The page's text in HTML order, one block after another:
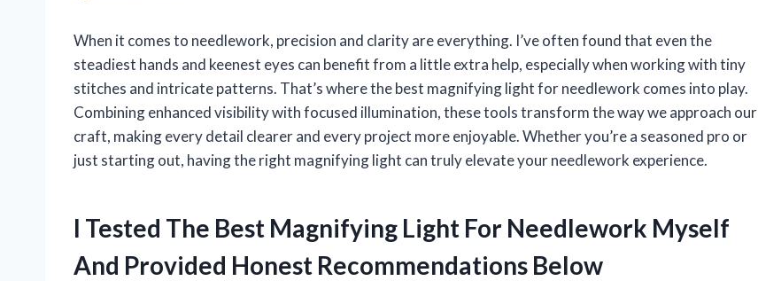
When it comes to needlework, precision and clarity are everything. I’ve often found that even the
steadiest hands and keenest eyes can benefit from a little extra help, especially when working with tiny
stitches and intricate patterns. That’s where the best magnifying light for needlework comes into play.
Combining enhanced visibility with focused illumination, these tools transform the way we approach our
craft, making every detail clearer and every project more enjoyable. Whether you’re a seasoned pro or
just starting out, having the right magnifying light can truly elevate your needlework experience.
I Tested The Best Magnifying Light For Needlework Myself
And Provided Honest Recommendations Below